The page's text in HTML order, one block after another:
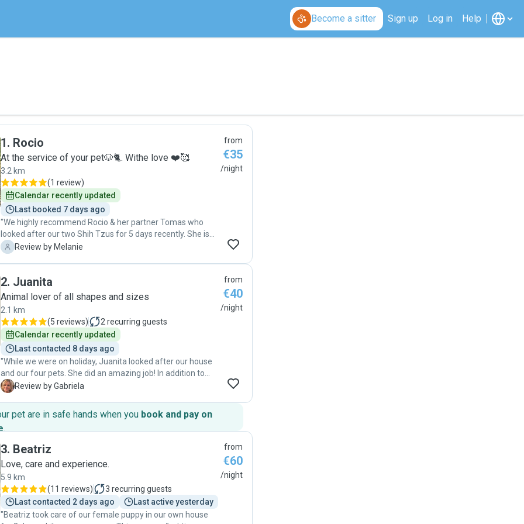
Become a sitter Sign up Log in Help
1. Rocio
At the service of your pet🐶🐈. Withe love ❤️🥰
3.2 km
(1 review)
Calendar recently updated
Last booked 7 days ago
"We highly recommend Rocio & her partner Tomas who
looked after our two Shih Tzus for 5 days recently. She is
very kind and gentle and clearly adores dogs. We feel very
excellent with lots of updates. Thank you so much."
M Review by Melanie
from
€35
/night
2. Juanita
Animal lover of all shapes and sizes
2.1 km
(5 reviews) 2 recurring guests
Calendar recently updated
Last contacted 8 days ago
"While we were on holiday, Juanita looked after our house
and our four pets. She did an amazing job! In addition to
being a prompt communicator, she is punctual, honest,
will definitely use her again and 100% recommend her."
G Review by Gabriela
from
€40
/night
pet are in safe hands when you book and pay on
.
3. Beatriz
Love, care and experience.
5.9 km
(11 reviews) 3 recurring guests
Last contacted 2 days ago
Last active yesterday
"Beatriz took care of our female puppy in our own house
from
€60
/night